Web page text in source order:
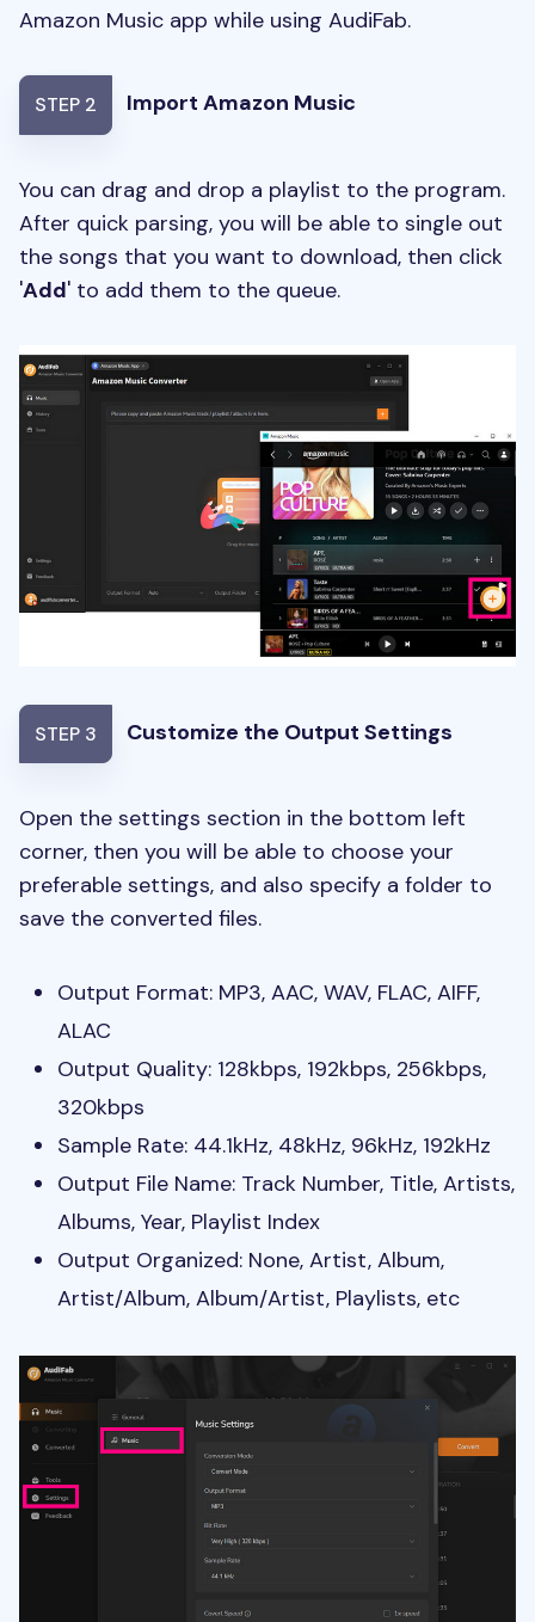
Amazon Music app while using AudiFab.
STEP 2 Import Amazon Music
You can drag and drop a playlist to the program.
After quick parsing, you will be able to single out
the songs that you want to download, then click
'Add' to add them to the queue.
STEP 3 Customize the Output Settings
Open the settings section in the bottom left
corner, then you will be able to choose your
preferable settings, and also specify a folder to
save the converted files.
Output Format: MP3, AAC, WAV, FLAC, AIFF,
ALAC
Output Quality: 128kbps, 192kbps, 256kbps,
320kbps
Sample Rate: 44.1kHz, 48kHz, 96kHz, 192kHz
Output File Name: Track Number, Title, Artists,
Albums, Year, Playlist Index
Output Organized: None, Artist, Album,
Artist/Album, Album/Artist, Playlists, etc